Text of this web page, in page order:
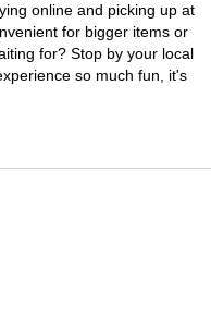
online and picking up at
for bigger items or
for? Stop by your local
so much fun, it's